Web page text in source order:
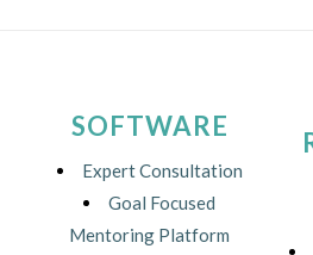
SOFTWARE
Expert Consultation
Goal Focused
Mentoring Platform